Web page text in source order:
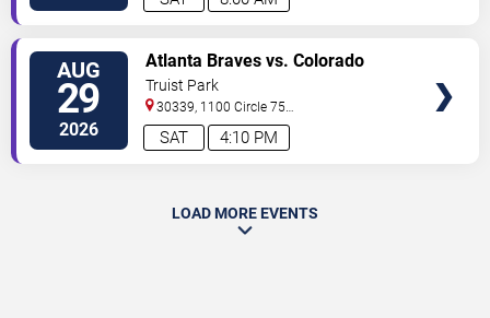
AUG
29
2026 4:10 PM
SAT
Atlanta Braves vs. Colorado
Rockies
Truist Park
30339, 1100 Circle 75
Pkwy Atlanta,GA,US
LOAD MORE EVENTS